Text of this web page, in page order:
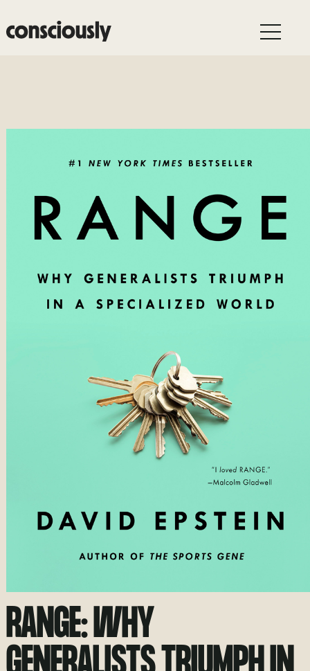
Skip to main content
RANGE: WHY